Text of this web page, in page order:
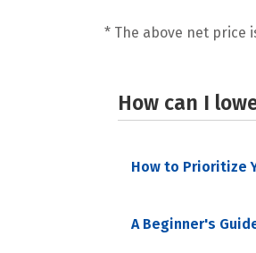
* The above net price
How can I
How to Prioritize
A Beginner's